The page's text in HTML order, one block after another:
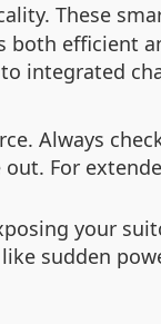
These
efficient
integrated
Always
For
your
sudden